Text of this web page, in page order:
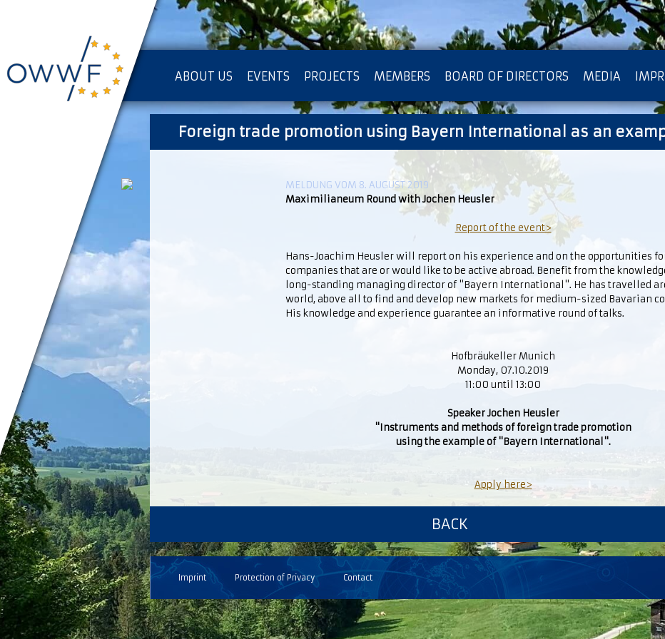
ABOUT US EVENTS PROJECTS MEMBERS BOARD OF DIRECTORS MEDIA
IMPRESSUM [KOPIE] PROTECTION OF PRIVACY
Foreign trade promotion using Bayern International as an
MELDUNG VOM 8. AUGUST 2019
Maximilianeum Round with Jochen Heusler
Report of the event>
Hans-Joachim Heusler will report on his experience and on the opportunities
companies that are or would like to be active abroad. Benefit from the
long-standing managing director of "Bayern International". He has travelled
world, above all to find and develop new markets for medium-sized Bavarian
His knowledge and experience guarantee an informative round of talks.
Hofbräukeller Munich
Monday, 07.10.2019
11:00 until 13:00
Speaker Jochen Heusler
"Instruments and methods of foreign trade promotion
using the example of "Bayern International".
Apply here>
BACK
Imprint Protection of Privacy Contact